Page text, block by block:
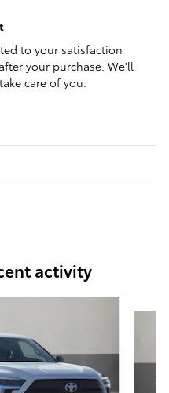
to your satisfaction
your purchase. We'll
care of you.
activity